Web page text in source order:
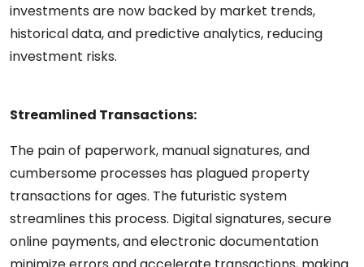
investments are now backed by market trends,
historical data, and predictive analytics, reducing
investment risks.
Streamlined Transactions:
The pain of paperwork, manual signatures, and
cumbersome processes has plagued property
transactions for ages. The futuristic system
streamlines this process. Digital signatures, secure
online payments, and electronic documentation